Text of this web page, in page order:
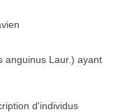
anguinus Laur.) ayant
d'individus